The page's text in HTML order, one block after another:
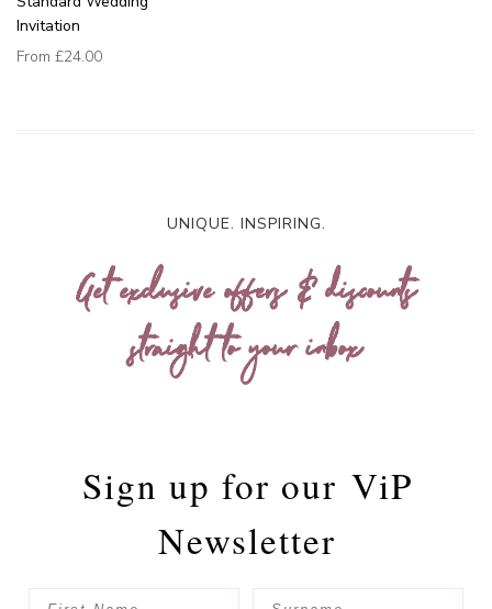
Invitation
From £24.00
UNIQUE. INSPIRING.
Get exclusive offers & discounts
straight to your inbox
Sign up for our ViP
Newsletter